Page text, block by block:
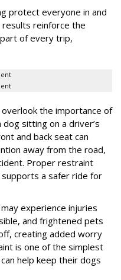
protect everyone in and
results reinforce the
of every trip,
the importance of
sitting on a driver’s
and back seat can
away from the road,
Proper restraint
a safer ride for
experience injuries
and frightened pets
creating added worry
is one of the simplest
help keep their dogs